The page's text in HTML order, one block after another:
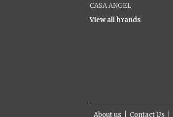
CASA ANGEL
View all brands
About us Contact Us